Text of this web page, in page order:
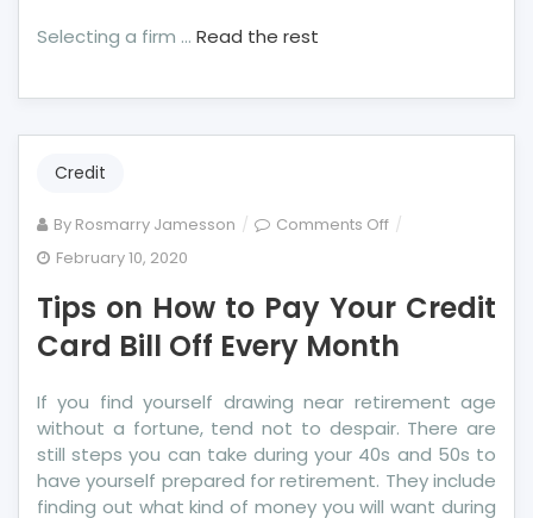
Selecting a firm … Read the rest
Credit
By Rosmarry Jamesson Comments Offon
How
Pay
Credit
Card
Bill
February 10, 2020
Tips on How to Pay Your Credit
Card Bill Off Every Month
If you find yourself drawing near retirement age
without a fortune, tend not to despair. There are
still steps you can take during your 40s and 50s to
have yourself prepared for retirement. They include
finding out what kind of money you will want during